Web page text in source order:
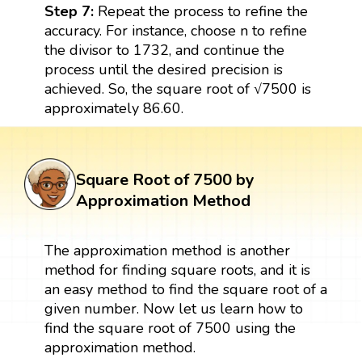
Step 7:Repeat the process to refine the
accuracy. For instance, choose n to refine
the divisor to 1732, and continue the
process until the desired precision is
achieved. So, the square root of √7500 is
approximately 86.60.
Square Root of 7500 by
Approximation Method
The approximation method is another
method for finding square roots, and it is
an easy method to find the square root of a
given number. Now let us learn how to
find the square root of 7500 using the
approximation method.